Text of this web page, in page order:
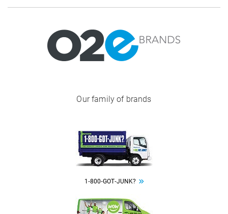
Our family of brands
1‑800‑GOT‑JUNK?